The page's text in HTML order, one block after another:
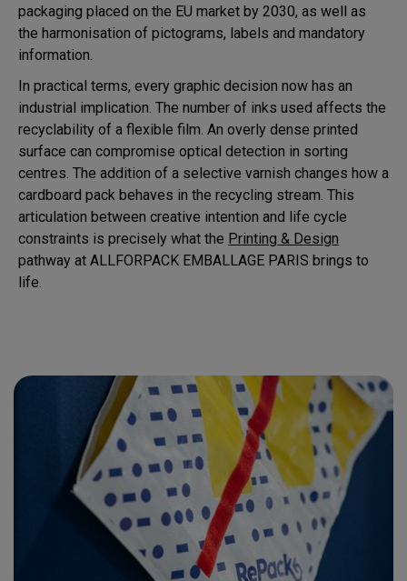
packaging placed on the EU market by 2030, as well as
the harmonisation of pictograms, labels and mandatory
information.
In practical terms, every graphic decision now has an
industrial implication. The number of inks used affects the
recyclability of a flexible film. An overly dense printed
surface can compromise optical detection in sorting
centres. The addition of a selective varnish changes how a
cardboard pack behaves in the recycling stream. This
articulation between creative intention and life cycle
constraints is precisely what the Printing & Design
pathway at ALLFORPACK EMBALLAGE PARIS brings to
life.